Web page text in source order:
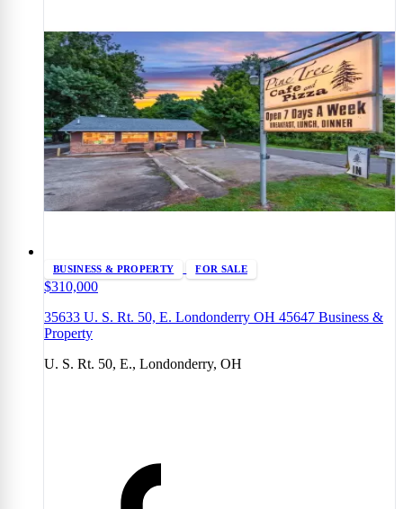
BUSINESS & PROPERTY FOR SALE
$310,000
35633 U. S. Rt. 50, E. Londonderry OH 45647 Business &
Property
U. S. Rt. 50, E., Londonderry, OH